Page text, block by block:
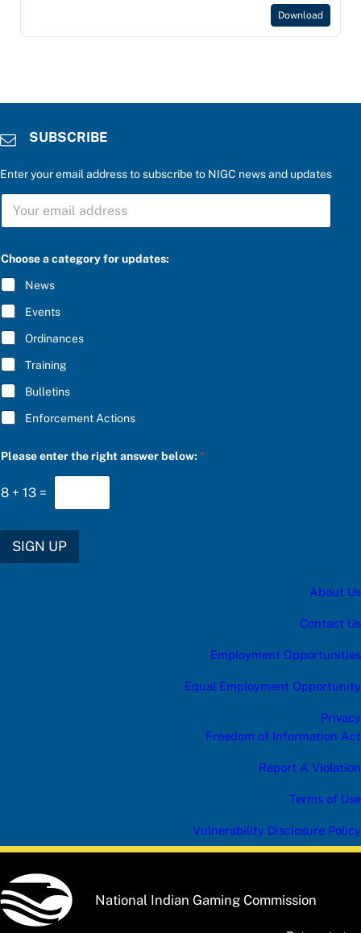
Download
SUBSCRIBE
Enter your email address to subscribe to NIGC news and updates
a
e
a
s
S
B
C
R
I
B
E
*
Choose a category for updates:
News
Events
Ordinances
Training
Bulletins
Enforcement Actions
Please enter the right answer below:*
8 + 13 =
SIGN UP
About Us
Contact Us
Employment Opportunities
Equal Employment Opportunity
Privacy
Freedom of Information Act
Report A Violation
Terms of Use
Vulnerability Disclosure Policy
National Indian Gaming Commission